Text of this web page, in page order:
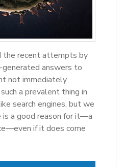
the recent attempts by
answers to
not immediately
a prevalent thing in
search engines, but we
a good reason for it—a
if it does come